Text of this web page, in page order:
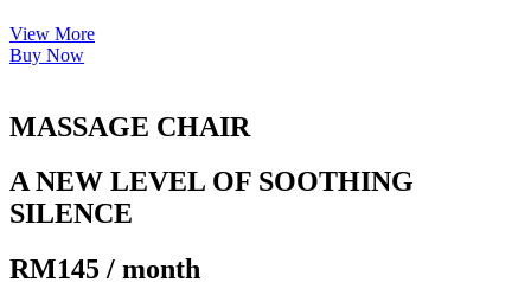
View More
Buy Now
MASSAGE CHAIR
A NEW LEVEL OF SOOTHING
SILENCE
RM145 / month